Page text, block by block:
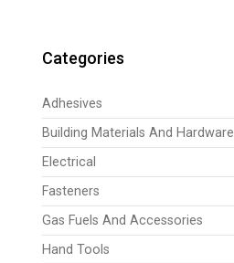
Categories
Adhesives
Building Materials And Hardware
Electrical
Fasteners
Gas Fuels And Accessories
Hand Tools